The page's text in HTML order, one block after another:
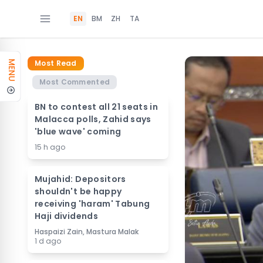
EN BM ZH TA
MENU
Most Read
Most Commented
BN to contest all 21 seats in
Malacca polls, Zahid says
'blue wave' coming
15 h ago
Mujahid: Depositors
shouldn't be happy
receiving 'haram' Tabung
Haji dividends
Haspaizi Zain, Mastura Malak
1 d ago